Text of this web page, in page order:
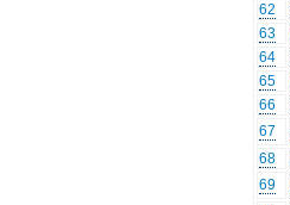
62
63
64
65
66
67
68
69